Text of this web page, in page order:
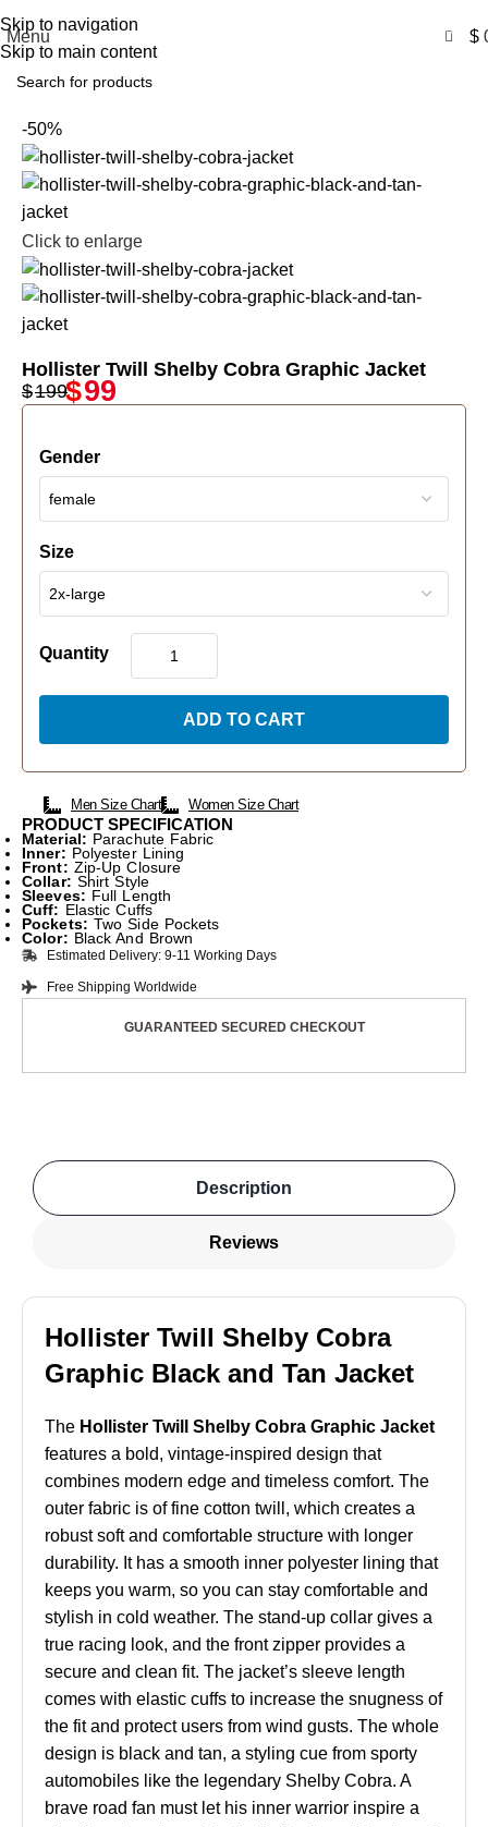
Skip to navigation
Skip to main content
Menu 0 $
-50%
Click to enlarge
Hollister Twill Shelby Cobra Graphic Jacket
$199$99
Gender
Size
Quantity
ADD TO CART
Men Size Chart Women Size Chart
PRODUCT SPECIFICATION
Material: Parachute Fabric
Inner: Polyester Lining
Front: Zip-Up Closure
Collar: Shirt Style
Sleeves: Full Length
Cuff: Elastic Cuffs
Pockets: Two Side Pockets
Color: Black And Brown
Estimated Delivery: 9-11 Working Days
Free Shipping Worldwide
GUARANTEED SECURED CHECKOUT
Description
Reviews
Hollister Twill Shelby Cobra
Graphic Black and Tan Jacket
The Hollister Twill Shelby Cobra Graphic Jacket
features a bold, vintage-inspired design that
combines modern edge and timeless comfort. The
outer fabric is of fine cotton twill, which creates a
robust soft and comfortable structure with longer
durability. It has a smooth inner polyester lining that
keeps you warm, so you can stay comfortable and
stylish in cold weather. The stand-up collar gives a
true racing look, and the front zipper provides a
secure and clean fit. The jacket’s sleeve length
comes with elastic cuffs to increase the snugness of
the fit and protect users from wind gusts. The whole
design is black and tan, a styling cue from sporty
automobiles like the legendary Shelby Cobra. A
brave road fan must let his inner warrior inspire a